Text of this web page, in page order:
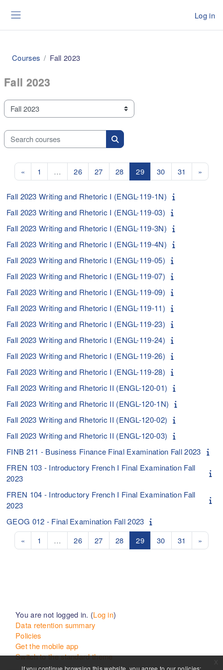
If you continue browsing this website, you agree to our policies:
Log in
Courses Fall 2023
Fall 2023
Course categories
Search courses
Search courses
«Previous page
1 … 26Page 26
27Page 27
28Page 28
29Page 29
30Page 30
31 Page 31
»
Fall 2023 Writing and Rhetoric I (ENGL-119-1N)
Fall 2023 Writing and Rhetoric I (ENGL-119-03)
Fall 2023 Writing and Rhetoric I (ENGL-119-3N)
Fall 2023 Writing and Rhetoric I (ENGL-119-4N)
Fall 2023 Writing and Rhetoric I (ENGL-119-05)
Fall 2023 Writing and Rhetoric I (ENGL-119-07)
Fall 2023 Writing and Rhetoric I (ENGL-119-09)
Fall 2023 Writing and Rhetoric I (ENGL-119-11)
Fall 2023 Writing and Rhetoric I (ENGL-119-23)
Fall 2023 Writing and Rhetoric I (ENGL-119-24)
Fall 2023 Writing and Rhetoric I (ENGL-119-26)
Fall 2023 Writing and Rhetoric I (ENGL-119-28)
Fall 2023 Writing and Rhetoric II (ENGL-120-01)
Fall 2023 Writing and Rhetoric II (ENGL-120-1N)
Fall 2023 Writing and Rhetoric II (ENGL-120-02)
Fall 2023 Writing and Rhetoric II (ENGL-120-03)
FINB 211 - Business Finance Final Examination Fall 2023
FREN 103 - Introductory French I Final Examination Fall
2023
FREN 104 - Introductory French I Final Examination Fall
2023
GEOG 012 - Final Examination Fall 2023
«Previous page
1 … 26Page 26
27Page 27
28Page 28
29Page 29
30Page 30
31 Page 31
»
You are not logged in. (Log in)
Data retention summary
Policies
Get the mobile app
Switch to the standard theme